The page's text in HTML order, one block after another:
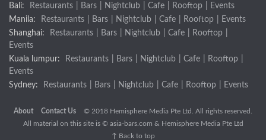
Bali:
Restaurants Bars Nightclub Cafe Rooftop
Events
Manila:
Restaurants Bars Nightclub Cafe Rooftop
Events
Shanghai:
Restaurants Bars Nightclub Cafe Rooftop
Events
Kuala lumpur:
Restaurants Bars Nightclub Cafe Rooftop
Events
Sydney:
Restaurants Bars Nightclub Cafe Rooftop Events
About Contact Us
© 2018 Hemisphere Media Pte Ltd. All rights reserved.
All material on this site is © asia-bars.com & Hemisphere Media Pte Ltd
↑ Back to top